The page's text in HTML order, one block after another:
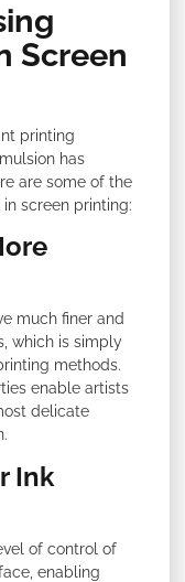
Screen
printing
has
are some of the
screen printing:
much finer and
which is simply
methods.
enable artists
delicate
Ink
of control of
enabling